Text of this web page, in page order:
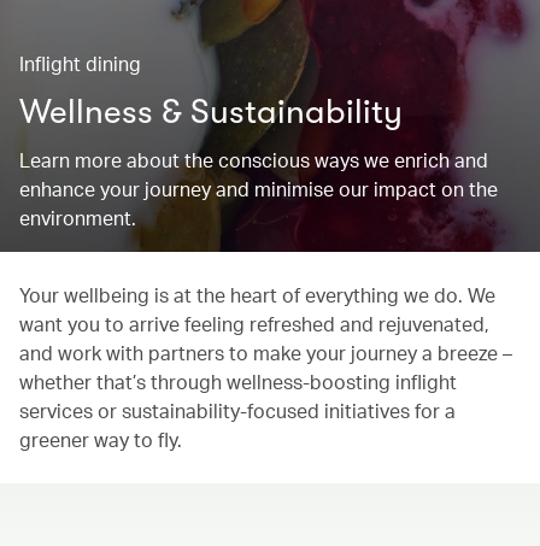
Inflight dining
Wellness & Sustainability
Learn more about the conscious ways we enrich and
enhance your journey and minimise our impact on the
environment.
Your wellbeing is at the heart of everything we do. We
want you to arrive feeling refreshed and rejuvenated,
and work with partners to make your journey a breeze –
whether that’s through wellness-boosting inflight
services or sustainability-focused initiatives for a
greener way to fly.